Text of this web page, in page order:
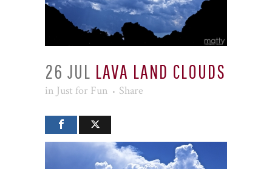
26 JUL LAVA LAND CLOUDS
in Just for Fun Share